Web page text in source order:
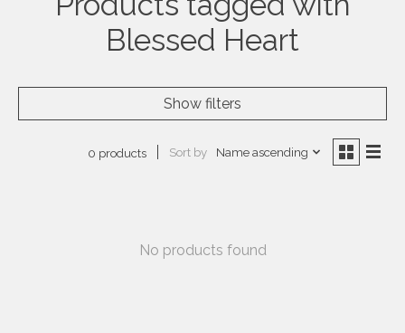
Blessed Heart
Show filters
0 products Sort by Name ascending
No products found